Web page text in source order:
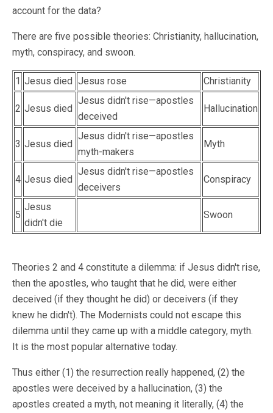
account for the data?
There are five possible theories: Christianity, hallucination,
myth, conspiracy, and swoon.
1 Jesus died Jesus rose Christianity
2 Jesus died
Jesus didn't rise—apostles
deceived
Hallucination
3 Jesus died
Jesus didn't rise—apostles
myth-makers
Myth
4 Jesus died
Jesus didn't rise—apostles
deceivers
Conspiracy
5
Jesus
didn't die
Swoon
Theories 2 and 4 constitute a dilemma: if Jesus didn't rise,
then the apostles, who taught that he did, were either
deceived (if they thought he did) or deceivers (if they
knew he didn't). The Modernists could not escape this
dilemma until they came up with a middle category, myth.
It is the most popular alternative today.
Thus either (1) the resurrection really happened, (2) the
apostles were deceived by a hallucination, (3) the
apostles created a myth, not meaning it literally, (4) the